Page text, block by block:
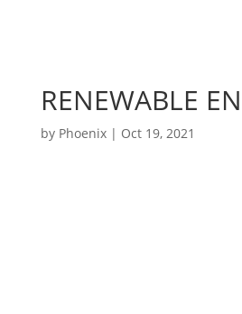
RENEWABLE
by Phoenix| Oct 19, 2021